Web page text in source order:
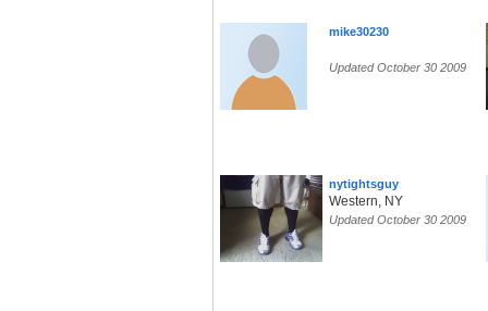
mike30230
Updated October 30 2009
nytightsguy
Western, NY
Updated October 30 2009